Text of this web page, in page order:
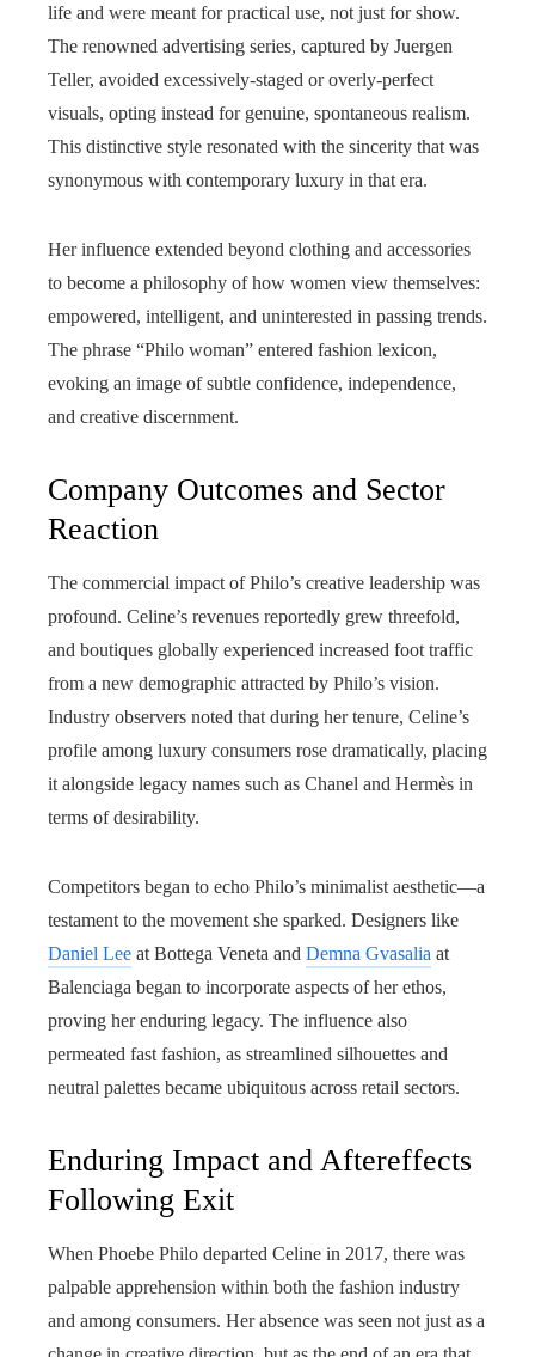
life and were meant for practical use, not just for show.
The renowned advertising series, captured by Juergen
Teller, avoided excessively-staged or overly-perfect
visuals, opting instead for genuine, spontaneous realism.
This distinctive style resonated with the sincerity that was
synonymous with contemporary luxury in that era.
Her influence extended beyond clothing and accessories
to become a philosophy of how women view themselves:
empowered, intelligent, and uninterested in passing trends.
The phrase “Philo woman” entered fashion lexicon,
evoking an image of subtle confidence, independence,
and creative discernment.
Company Outcomes and Sector
Reaction
The commercial impact of Philo’s creative leadership was
profound. Celine’s revenues reportedly grew threefold,
and boutiques globally experienced increased foot traffic
from a new demographic attracted by Philo’s vision.
Industry observers noted that during her tenure, Celine’s
profile among luxury consumers rose dramatically, placing
it alongside legacy names such as Chanel and Hermès in
terms of desirability.
Competitors began to echo Philo’s minimalist aesthetic—a
testament to the movement she sparked. Designers like
Daniel Lee at Bottega Veneta and Demna Gvasalia at
Balenciaga began to incorporate aspects of her ethos,
proving her enduring legacy. The influence also
permeated fast fashion, as streamlined silhouettes and
neutral palettes became ubiquitous across retail sectors.
Enduring Impact and Aftereffects
Following Exit
When Phoebe Philo departed Celine in 2017, there was
palpable apprehension within both the fashion industry
and among consumers. Her absence was seen not just as a